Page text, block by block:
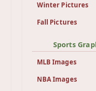
Winter Pictures
Fall Pictures
Sports
MLB Images
NBA Images